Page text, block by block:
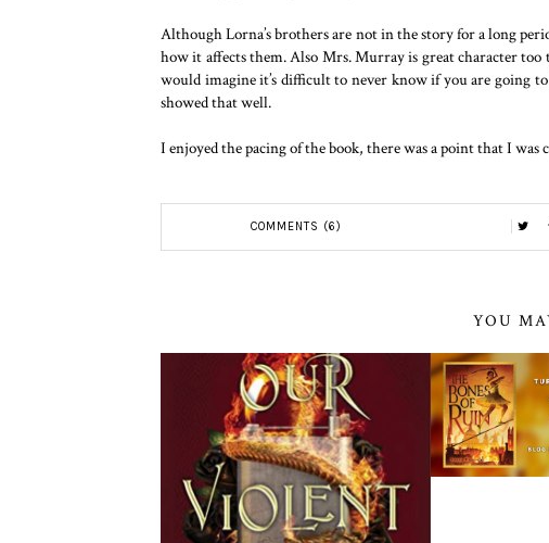
Although Lorna’s brothers are not in the story for a long
how it affects them. Also Mrs. Murray is great character too
would imagine it’s difficult to never know if you are going
showed that well.
I enjoyed the pacing of the book, there was a point that I
COMMENTS (6)
YOU